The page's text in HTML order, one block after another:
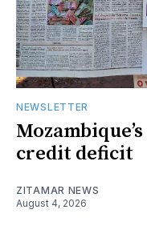
NEWSLETTER
credit deficit
ZITAMAR NEWS
August 4, 2026